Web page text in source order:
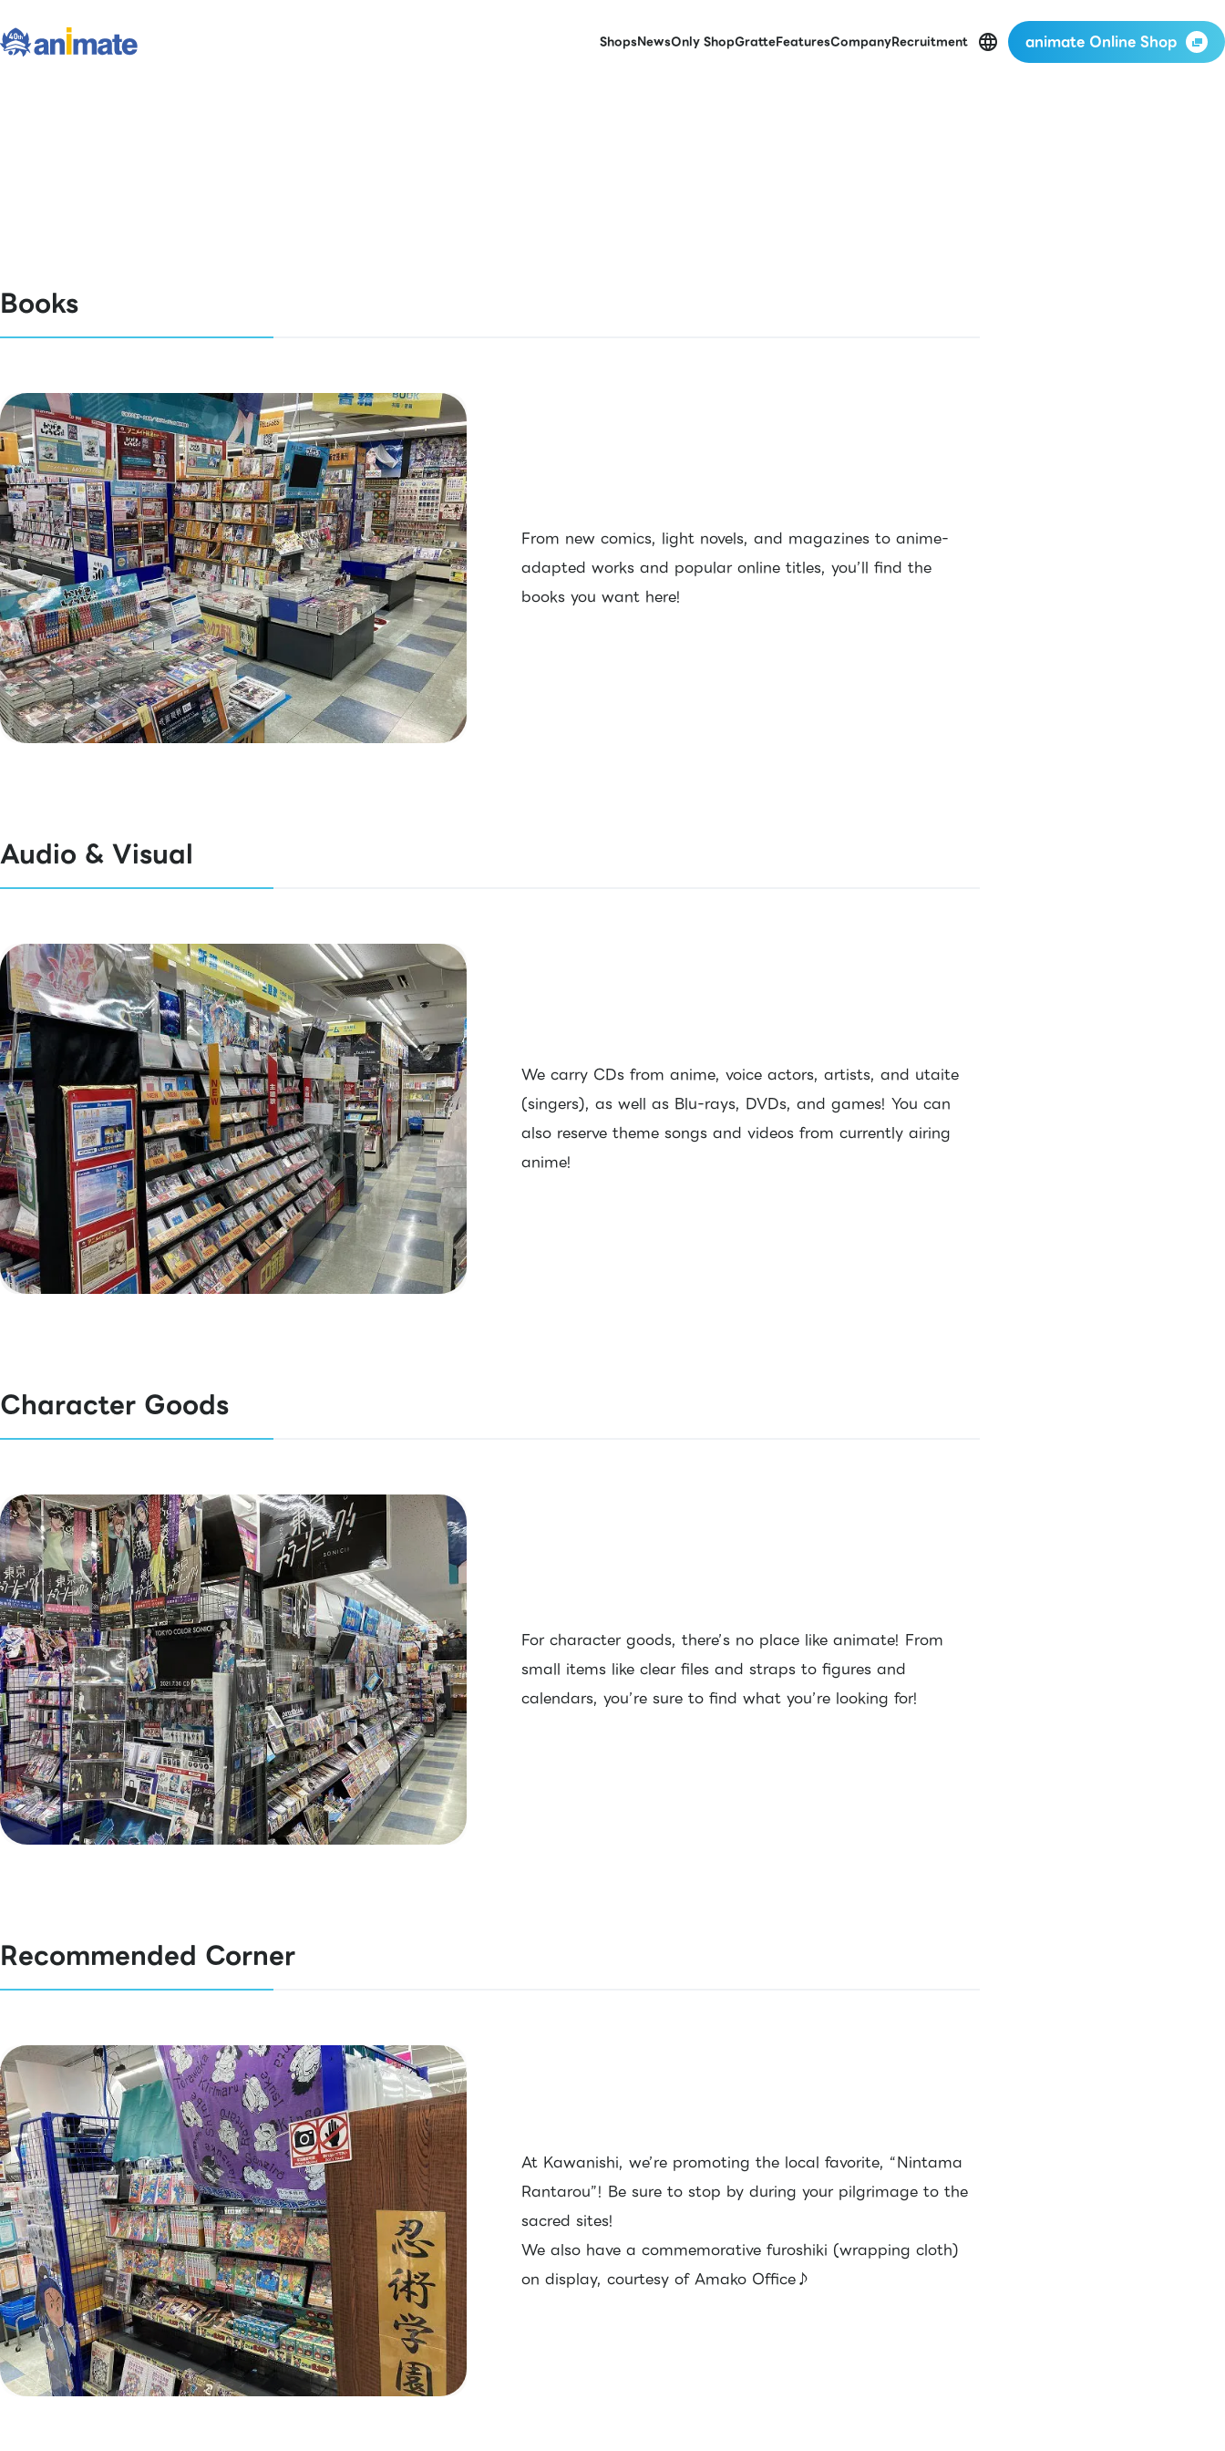
ShopsNewsOnly ShopGratteFeaturesCompanyRecruitment animate Online Shop
Books
From new comics, light novels, and magazines to anime-
adapted works and popular online titles, you’ll find the
books you want here!
Audio & Visual
We carry CDs from anime, voice actors, artists, and utaite
(singers), as well as Blu-rays, DVDs, and games! You can
also reserve theme songs and videos from currently airing
anime!
Character Goods
For character goods, there’s no place like animate! From
small items like clear files and straps to figures and
calendars, you’re sure to find what you’re looking for!
Recommended Corner
At Kawanishi, we’re promoting the local favorite, “Nintama
Rantarou”! Be sure to stop by during your pilgrimage to the
sacred sites!
We also have a commemorative furoshiki (wrapping cloth)
on display, courtesy of Amako Office♪